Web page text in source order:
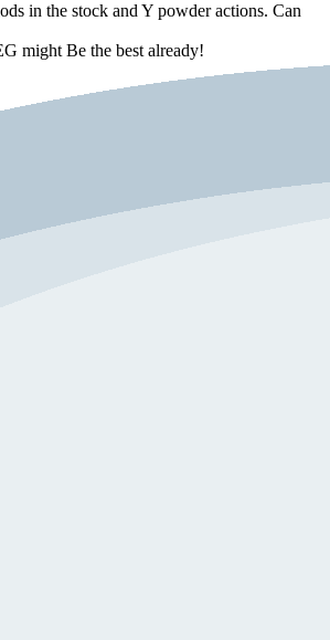
in the stock and Y powder actions. Can
might Be the best already!